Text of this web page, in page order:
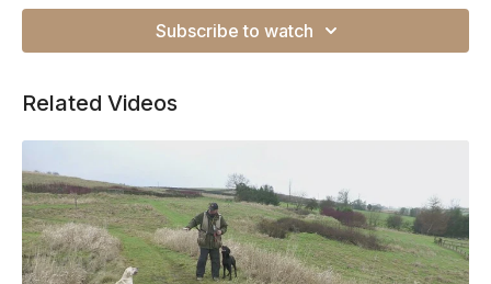
Subscribe to watch
Related Videos